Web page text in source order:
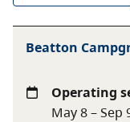
Additional fees
Beatton
Operating
May 8 – Sep